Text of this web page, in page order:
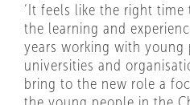
‘It feels like the right
the learning and
years working with young
universities and
bring to the new role a